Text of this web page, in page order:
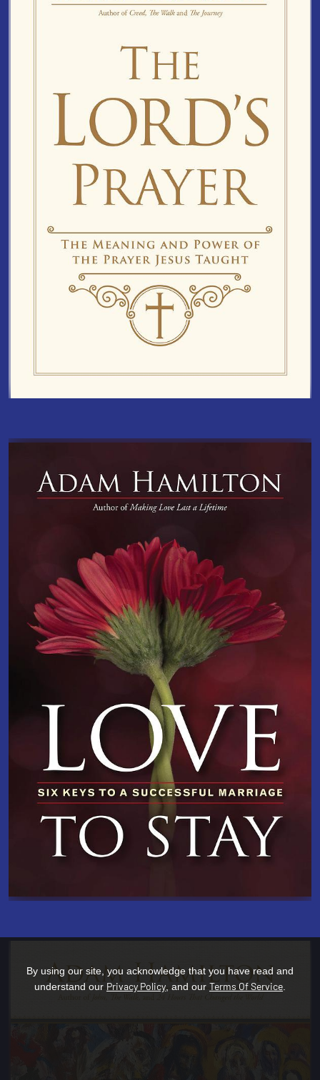
By using our site, you acknowledge that you have read and
understand our Privacy Policy , and our Terms Of Service